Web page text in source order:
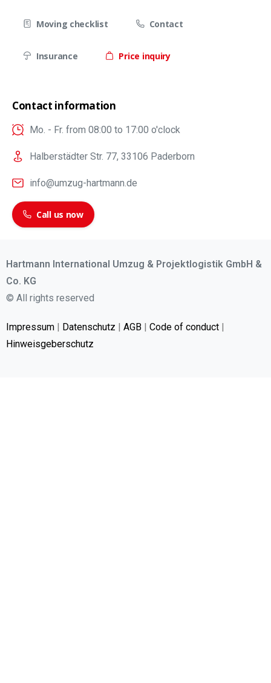
Moving checklist Contact
Insurance Price inquiry
Contact information
Mo. - Fr. from 08:00 to 17:00 o'clock
Halberstädter Str. 77, 33106 Paderborn
info@umzug-hartmann.de
Call us now
Hartmann International Umzug & Projektlogistik GmbH &
Co. KG
© All rights reserved
Impressum | Datenschutz | AGB | Code of conduct |
Hinweisgeberschutz